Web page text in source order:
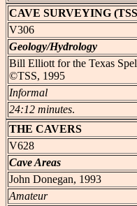
CAVE SURVEYING
V306
Geology/Hydrology
Bill Elliott for the Texas
©TSS, 1995
Informal
24:12 minutes.
THE CAVERS
V628
Cave Areas
John Donegan, 1993
Amateur